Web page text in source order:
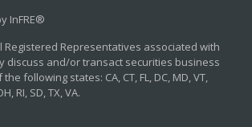
InFRE®
Registered Representatives associated with
discuss and/or transact securities business
following states: CA, CT, FL, DC, MD, VT,
RI, SD, TX, VA.